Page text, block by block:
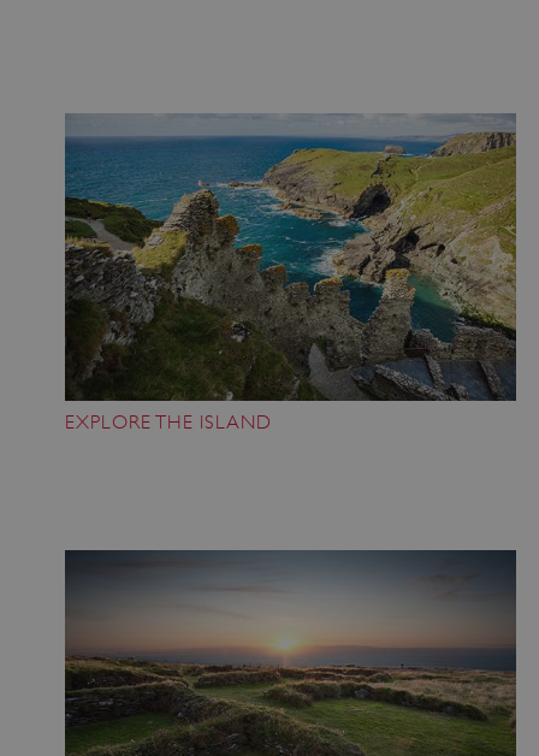
EXPLORE THE ISLAND